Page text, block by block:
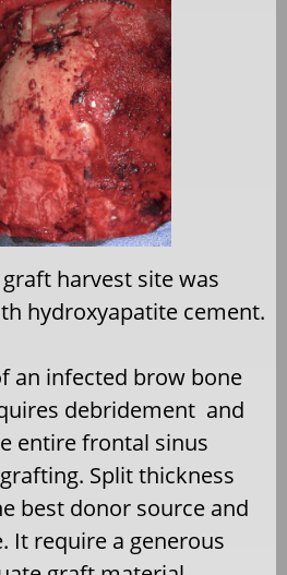
harvest site was
hydroxyapatite cement.
an infected brow bone
debridement and
entire frontal sinus
Split thickness
best donor source and
It require a generous